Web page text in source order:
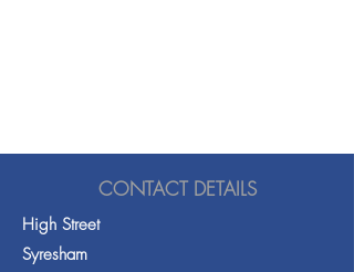
CONTACT DETAILS
High Street
Syresham